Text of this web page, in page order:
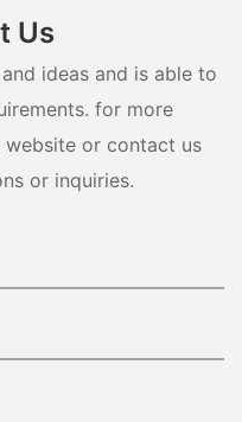
Us
ideas and is able to
for more
or contact us
or inquiries.